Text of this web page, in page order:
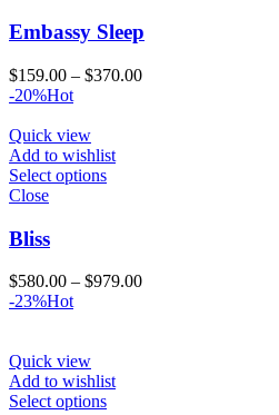
Embassy Sleep
$159.00 – $370.00Price
-20%Hot
Quick view
Add to wishlist
Select options
Close
Bliss
$580.00 – $979.00Price
-23%Hot
Quick view
Add to wishlist
Select options